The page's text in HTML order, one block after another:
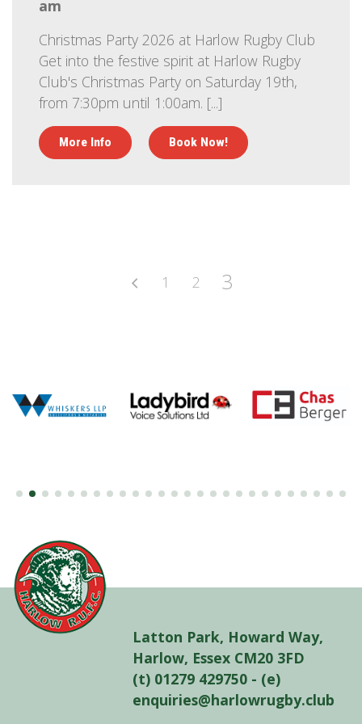
am
Christmas Party 2026 at Harlow Rugby Club
Get into the festive spirit at Harlow Rugby
Club's Christmas Party on Saturday 19th,
from 7:30pm until 1:00am. [...]
More Info Book Now!
1 2 3
Latton Park, Howard Way,
Harlow, Essex CM20 3FD
(t) 01279 429750 - (e)
enquiries@harlowrugby.club